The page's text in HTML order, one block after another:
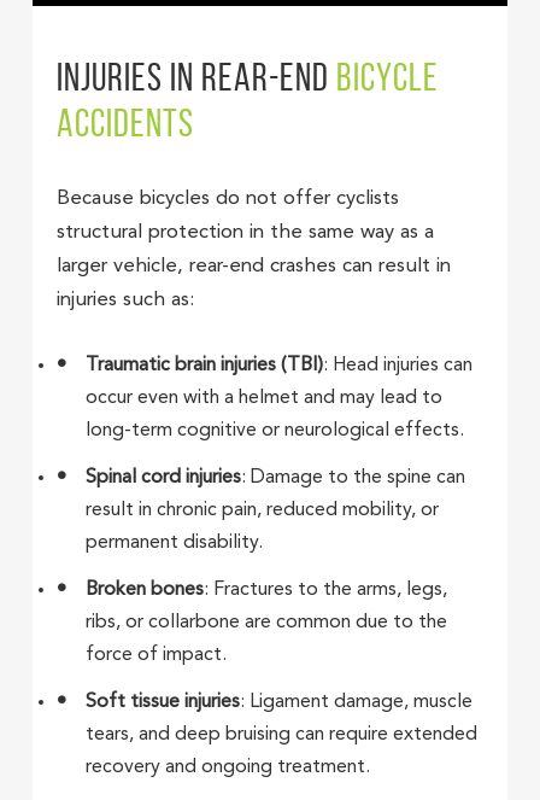
INJURIES IN REAR-END BICYCLE
ACCIDENTS
Because bicycles do not offer cyclists
structural protection in the same way as a
larger vehicle, rear-end crashes can result in
injuries such as:
Traumatic brain injuries (TBI): Head injuries can
occur even with a helmet and may lead to
long-term cognitive or neurological effects.
Spinal cord injuries: Damage to the spine can
result in chronic pain, reduced mobility, or
permanent disability.
Broken bones: Fractures to the arms, legs,
ribs, or collarbone are common due to the
force of impact.
Soft tissue injuries: Ligament damage, muscle
tears, and deep bruising can require extended
recovery and ongoing treatment.